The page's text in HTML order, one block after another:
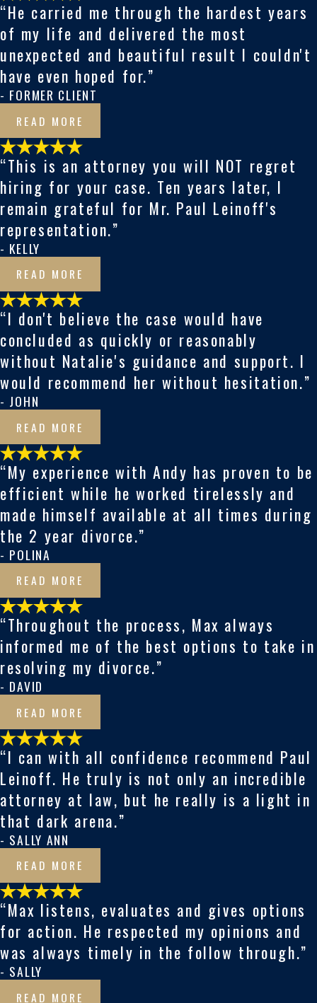
“He carried me through the hardest years
of my life and delivered the most
unexpected and beautiful result I couldn't
have even hoped for.”
- FORMER CLIENT
READ MORE
“This is an attorney you will NOT regret
hiring for your case. Ten years later, I
remain grateful for Mr. Paul Leinoff's
representation.”
- KELLY
READ MORE
“I don't believe the case would have
concluded as quickly or reasonably
without Natalie's guidance and support. I
would recommend her without hesitation.”
- JOHN
READ MORE
“My experience with Andy has proven to be
efficient while he worked tirelessly and
made himself available at all times during
the 2 year divorce.”
- POLINA
READ MORE
“Throughout the process, Max always
informed me of the best options to take in
resolving my divorce.”
- DAVID
READ MORE
“I can with all confidence recommend Paul
Leinoff. He truly is not only an incredible
attorney at law, but he really is a light in
that dark arena.”
- SALLY ANN
READ MORE
“Max listens, evaluates and gives options
for action. He respected my opinions and
was always timely in the follow through.”
- SALLY
READ MORE